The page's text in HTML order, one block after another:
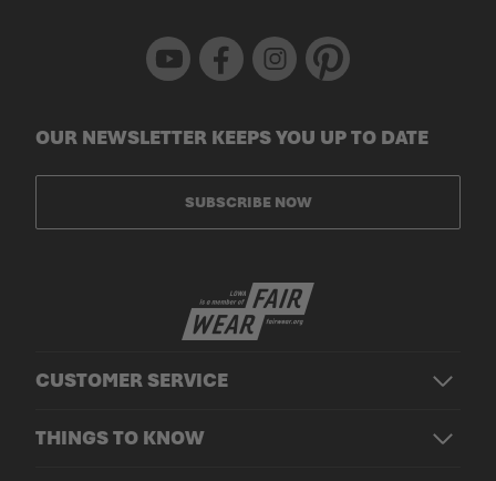
Youtube Facebook Instagram Pinterest
CUSTOMER SERVICE
THINGS TO KNOW
OUR NEWSLETTER KEEPS YOU UP TO DATE
SUBSCRIBE NOW